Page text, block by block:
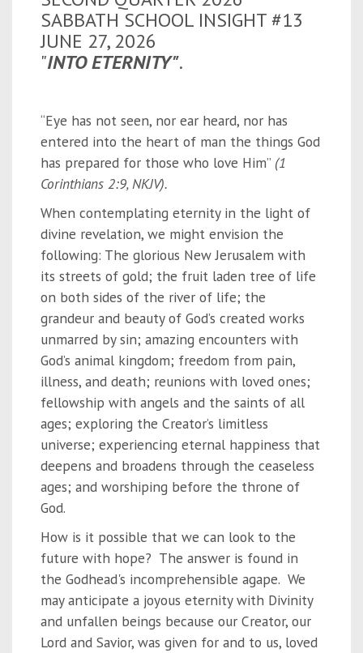
SABBATH SCHOOL INSIGHT #13
JUNE 27, 2026
"INTO ETERNITY".
“Eye has not seen, nor ear heard, nor has
entered into the heart of man the things God
has prepared for those who love Him” (1
Corinthians 2:9, NKJV).
When contemplating eternity in the light of
divine revelation, we might envision the
following: The glorious New Jerusalem with
its streets of gold; the fruit laden tree of life
on both sides of the river of life; the
grandeur and beauty of God’s created works
unmarred by sin; amazing encounters with
God’s animal kingdom; freedom from pain,
illness, and death; reunions with loved ones;
fellowship with angels and the saints of all
ages; exploring the Creator’s limitless
universe; experiencing eternal happiness that
deepens and broadens through the ceaseless
ages; and worshiping before the throne of
God.
How is it possible that we can look to the
future with hope? The answer is found in
the Godhead's incomprehensible agape. We
may anticipate a joyous eternity with Divinity
and unfallen beings because our Creator, our
Lord and Savior, was given for and to us, loved